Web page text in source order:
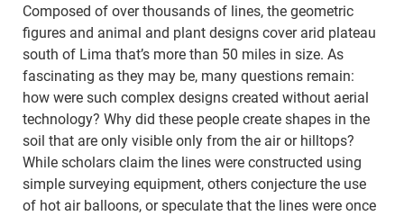
Composed of over thousands of lines, the geometric
figures and animal and plant designs cover arid plateau
south of Lima that’s more than 50 miles in size. As
fascinating as they may be, many questions remain:
how were such complex designs created without aerial
technology? Why did these people create shapes in the
soil that are only visible only from the air or hilltops?
While scholars claim the lines were constructed using
simple surveying equipment, others conjecture the use
of hot air balloons, or speculate that the lines were once